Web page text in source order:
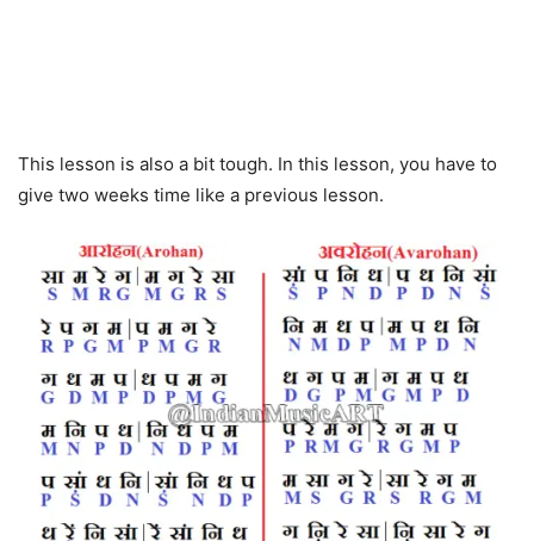
This lesson is also a bit tough. In this lesson, you have to
give two weeks time like a previous lesson.